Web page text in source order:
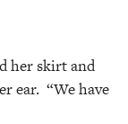
her skirt and
ear. “We have